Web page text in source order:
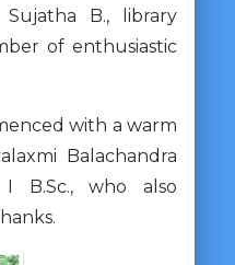
Sujatha B., library
of enthusiastic
with a warm
Balachandra
B.Sc., who also